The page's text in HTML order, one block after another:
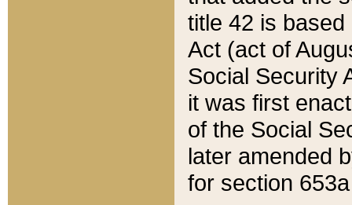
title 42 is
Act (act of
Social Security
it was first
of the Social
later amended
for section